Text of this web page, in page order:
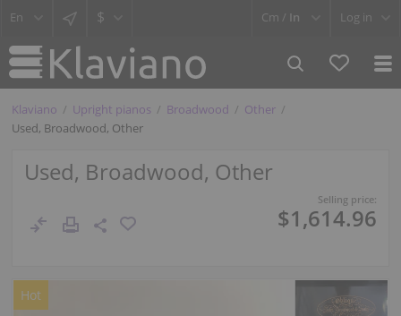
$ Cm / In Log in
Klaviano Upright pianos Broadwood
Other
Used, Broadwood, Other
Used, Broadwood, Other
Selling price:
$1,614.96
Hot